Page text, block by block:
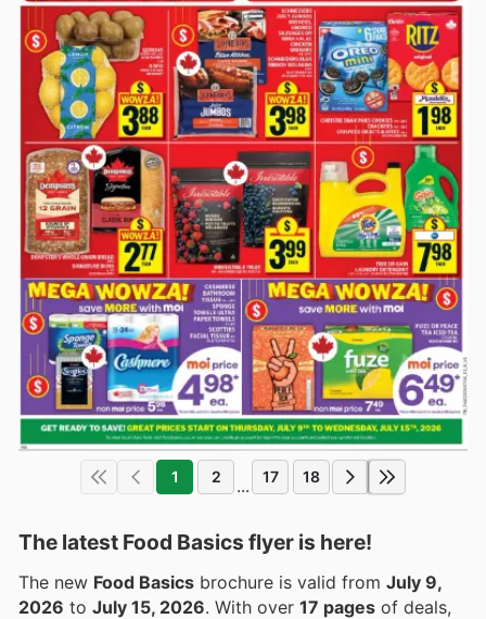
1 2 ... 17 18
The latest Food Basics flyer is here!
The new Food Basics brochure is valid from July 9,
2026 to July 15, 2026 . With over 17 pages of deals,